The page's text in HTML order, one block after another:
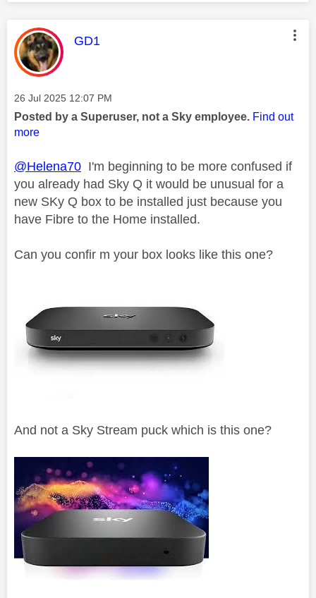
This message was authored by:
GD1
Message posted on
‎26 Jul 2025 12:07 PM
Posted by a Superuser, not a Sky employee. Find out
more
@Helena70 I'm beginning to be more confused if
you already had Sky Q it would be unusual for a
new SKy Q box to be installed just because you
have Fibre to the Home installed.
Can you confir m your box looks like this one?
And not a Sky Stream puck which is this one?